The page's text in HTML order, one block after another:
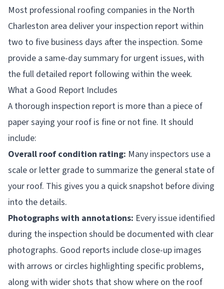
Most professional roofing companies in the North
Charleston area deliver your inspection report within
two to five business days after the inspection. Some
provide a same-day summary for urgent issues, with
the full detailed report following within the week.
What a Good Report Includes
A thorough inspection report is more than a piece of
paper saying your roof is fine or not fine. It should
include:
Overall roof condition rating: Many inspectors use a
scale or letter grade to summarize the general state of
your roof. This gives you a quick snapshot before diving
into the details.
Photographs with annotations: Every issue identified
during the inspection should be documented with clear
photographs. Good reports include close-up images
with arrows or circles highlighting specific problems,
along with wider shots that show where on the roof